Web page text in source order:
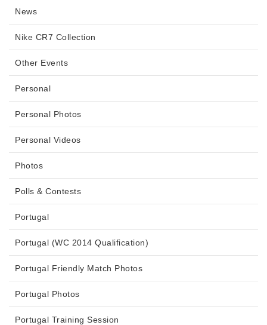
News
Nike CR7 Collection
Other Events
Personal
Personal Photos
Personal Videos
Photos
Polls & Contests
Portugal
Portugal (WC 2014 Qualification)
Portugal Friendly Match Photos
Portugal Photos
Portugal Training Session